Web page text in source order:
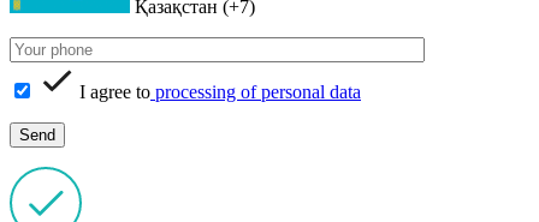
Қазақстан (+7)
I agree to processing of personal data